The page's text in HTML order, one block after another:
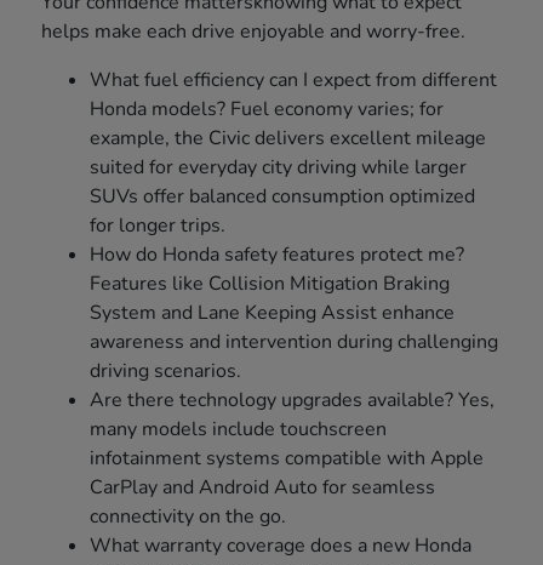
helps make each drive enjoyable and worry-free.
What fuel efficiency can I expect from different
Honda models? Fuel economy varies; for
example, the Civic delivers excellent mileage
suited for everyday city driving while larger
SUVs offer balanced consumption optimized
for longer trips.
How do Honda safety features protect me?
Features like Collision Mitigation Braking
System and Lane Keeping Assist enhance
awareness and intervention during challenging
driving scenarios.
Are there technology upgrades available? Yes,
many models include touchscreen
infotainment systems compatible with Apple
CarPlay and Android Auto for seamless
connectivity on the go.
What warranty coverage does a new Honda